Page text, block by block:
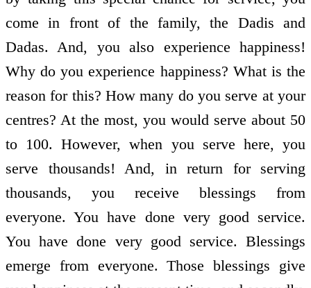
come in front of the family, the Dadis and
Dadas. And, you also experience happiness!
Why do you experience happiness? What is the
reason for this? How many do you serve at your
centres? At the most, you would serve about 50
to 100. However, when you serve here, you
serve thousands! And, in return for serving
thousands, you receive blessings from
everyone. You have done very good service.
You have done very good service. Blessings
emerge from everyone. Those blessings give